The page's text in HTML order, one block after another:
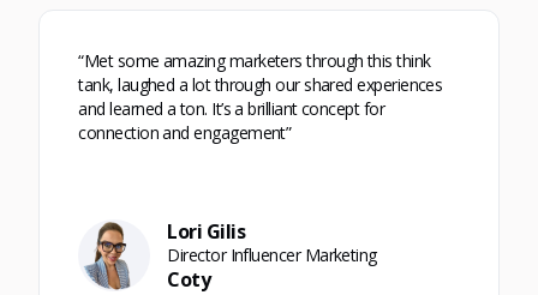
“Met some amazing marketers through this think
tank, laughed a lot through our shared experiences
and learned a ton. It’s a brilliant concept for
connection and engagement”
Lori Gilis
Director Influencer Marketing
Coty